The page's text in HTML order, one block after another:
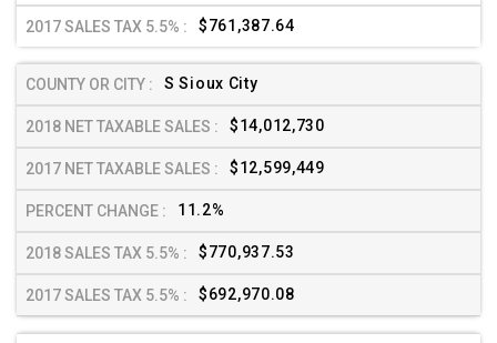
$761,387.64
S Sioux City
$14,012,730
$12,599,449
11.2%
$770,937.53
$692,970.08